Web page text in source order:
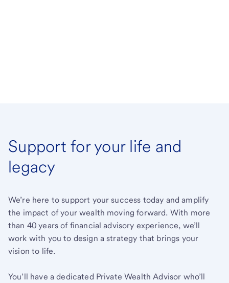
Support for your life and
legacy
We’re here to support your success today and amplify
the impact of your wealth moving forward. With more
than 40 years of financial advisory experience, we’ll
work with you to design a strategy that brings your
vision to life.
You’ll have a dedicated Private Wealth Advisor who’ll